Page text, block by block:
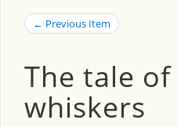
← Previous Item
The tale
whiskers